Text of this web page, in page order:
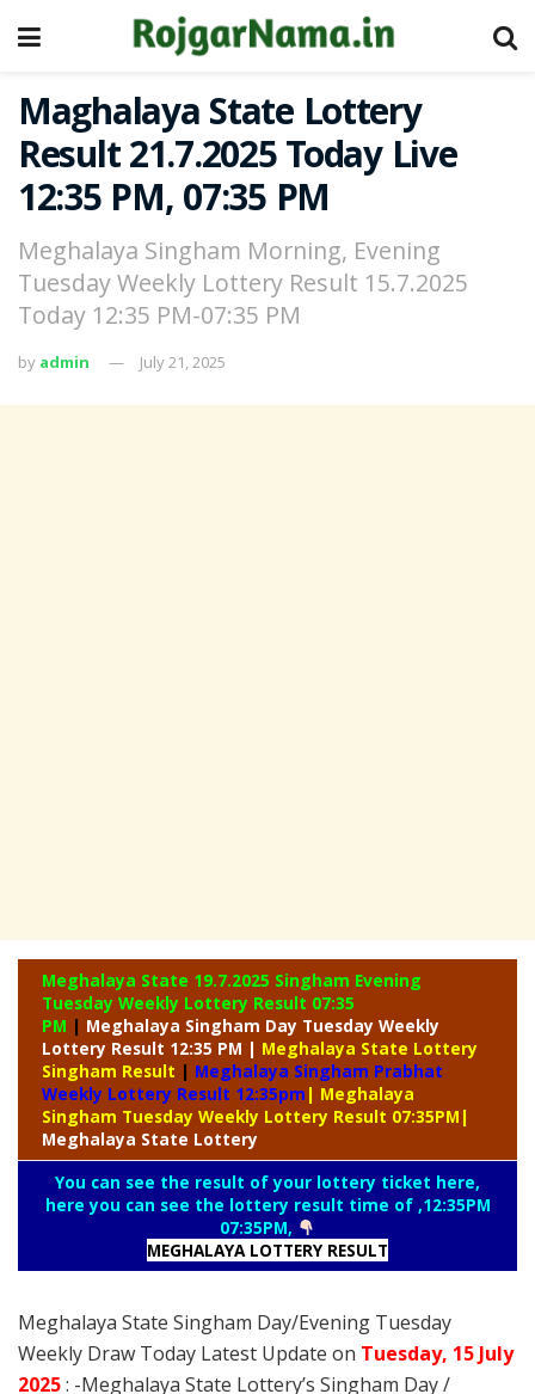
Maghalaya State Lottery
Result 21.7.2025 Today Live
12:35 PM, 07:35 PM
Meghalaya Singham Morning, Evening
Tuesday Weekly Lottery Result 15.7.2025
Today 12:35 PM-07:35 PM
by admin July 21, 2025
Meghalaya State 19.7.2025 Singham Evening
Tuesday Weekly Lottery Result 07:35
PM | Meghalaya Singham Day Tuesday Weekly
Lottery Result 12:35 PM | Meghalaya State Lottery
Singham Result | Meghalaya Singham Prabhat
Weekly Lottery Result 12:35pm | Meghalaya
Singham Tuesday Weekly Lottery Result 07:35PM |
Meghalaya State Lottery
You can see the result of your lottery ticket here,
here you can see the lottery result time of ,12:35PM
07:35PM,
MEGHALAYA LOTTERY RESULT
Meghalaya State Singham Day/Evening Tuesday
Weekly Draw Today Latest Update on Tuesday, 15 July
2025: -Meghalaya State Lottery’s Singham Day /